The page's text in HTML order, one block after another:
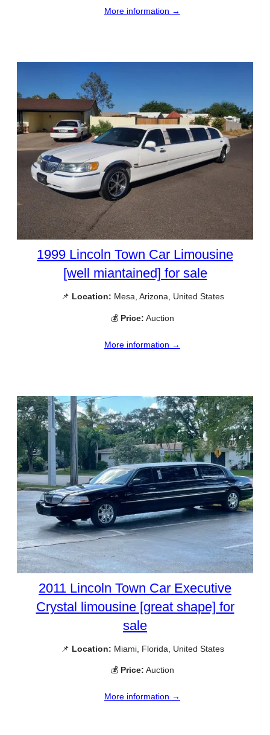
More information →
1999 Lincoln Town Car Limousine
[well miantained] for sale
📌 Location: Mesa, Arizona, United States
💰 Price: Auction
More information →
2011 Lincoln Town Car Executive
Crystal limousine [great shape] for
sale
📌 Location: Miami, Florida, United States
💰 Price: Auction
More information →